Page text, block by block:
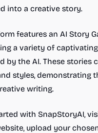
into a creative story.
features an AI Story
a variety of
by the AI. These stories
styles, demonstrating
writing.
with SnapStoryAI,
upload your